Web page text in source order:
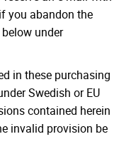
you abandon the
under
in these purchasing
Swedish or EU
contained herein
invalid provision be